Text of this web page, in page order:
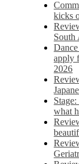
kicks
South
apply
2026
what